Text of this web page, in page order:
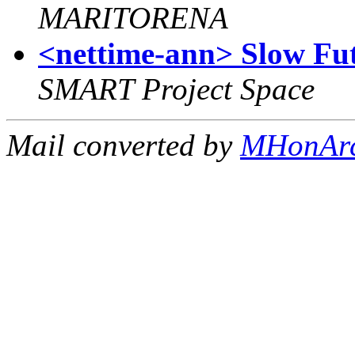
MARITORENA
<nettime-ann> Slow
SMART Project Space
Mail converted by